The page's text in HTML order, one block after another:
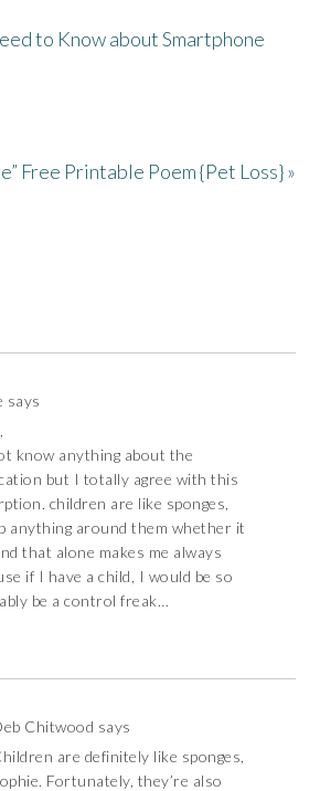
to Know about Smartphone
Free Printable Poem {Pet Loss} »
says
know anything about the
but I totally agree with this
children are like sponges,
anything around them whether it
that alone makes me always
if I have a child, I would be so
be a control freak…
Chitwood says
are definitely like sponges,
Fortunately, they’re also